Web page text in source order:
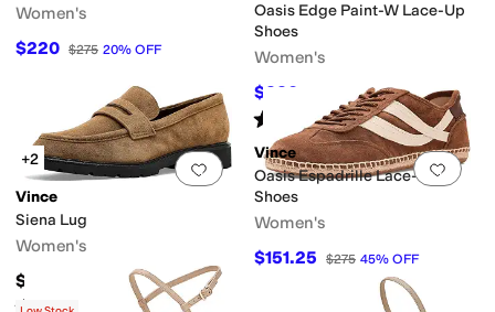
Women's
$220 $275 20% OFF
Oasis Edge Paint-W Lace-Up
Shoes
Women's
$220 %OFF
Rated starsout of 5
(1)
Add to favorites.0 people have
+2
Vince
Siena Lug
Women's
$349.99
Rated3 out of 5
Add
Vince
Oasis Espadrille Lace-Up
Shoes
Women's
$151.25 $275 45% OFF